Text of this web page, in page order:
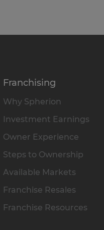
Franchising
Why Spherion
Investment Earnings
Owner Experience
Steps to Ownership
Available Markets
Franchise Resales
Franchise Resources